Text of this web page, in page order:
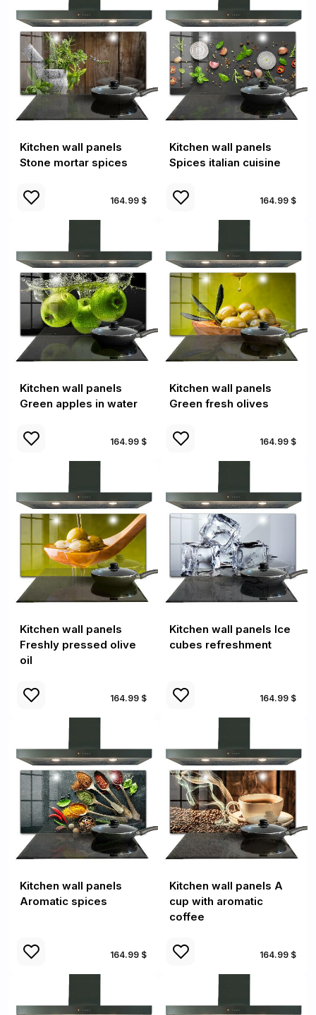
Kitchen wall panels
Stone mortar spices
164.99 $
Kitchen wall panels
Spices italian cuisine
164.99 $
Kitchen wall panels
Green apples in water
164.99 $
Kitchen wall panels
Green fresh olives
164.99 $
Kitchen wall panels
Freshly pressed olive
oil
164.99 $
Kitchen wall panels Ice
cubes refreshment
164.99 $
Kitchen wall panels
Aromatic spices
164.99 $
Kitchen wall panels A
cup with aromatic
coffee
164.99 $